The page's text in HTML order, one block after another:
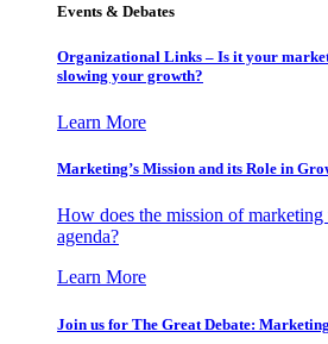
Events & Debates
Organizational Links – Is it your
slowing your growth?
Learn More
Marketing’s Mission and its Role in
How does the mission of
agenda?
Learn More
Join us for The Great Debate: